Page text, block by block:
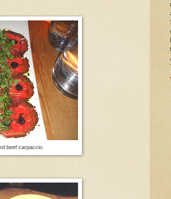
beef carpaccio.